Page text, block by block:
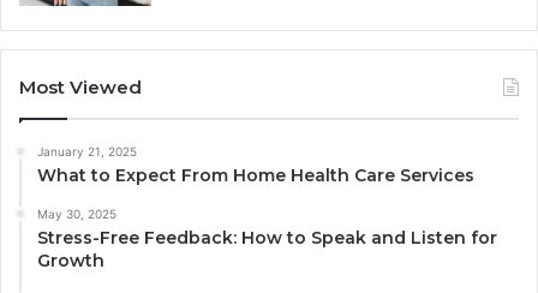
Most Viewed
January 21, 2025
What to Expect From Home Health Care Services
May 30, 2025
Stress-Free Feedback: How to Speak and Listen for
Growth